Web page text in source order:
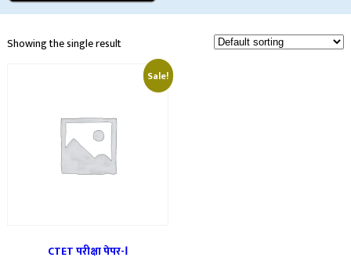
Showing the single result
Sale!
CTET परीक्षा पेपर-Ⅰ